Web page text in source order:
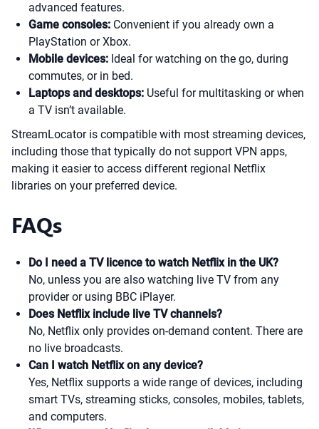
advanced features.
Game consoles: Convenient if you already own a
PlayStation or Xbox.
Mobile devices: Ideal for watching on the go, during
commutes, or in bed.
Laptops and desktops: Useful for multitasking or when
a TV isn’t available.
StreamLocator is compatible with most streaming devices,
including those that typically do not support VPN apps,
making it easier to access different regional Netflix
libraries on your preferred device.
FAQs
Do I need a TV licence to watch Netflix in the UK?
No, unless you are also watching live TV from any
provider or using BBC iPlayer.
Does Netflix include live TV channels?
No, Netflix only provides on-demand content. There are
no live broadcasts.
Can I watch Netflix on any device?
Yes, Netflix supports a wide range of devices, including
smart TVs, streaming sticks, consoles, mobiles, tablets,
and computers.